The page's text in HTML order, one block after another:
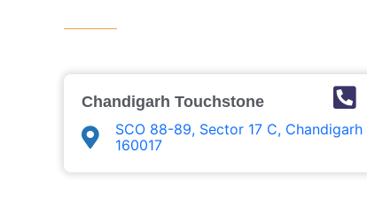
Chandigarh Touchstone ​
SCO 88-89, Sector 17 C, Chandigarh
160017